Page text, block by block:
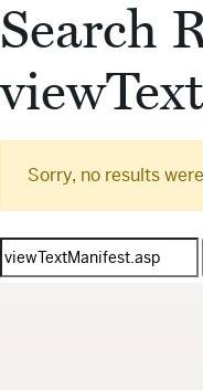
Search
Sorry, no results
Search